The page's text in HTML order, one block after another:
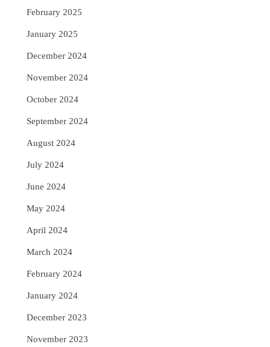
February 2025
January 2025
December 2024
November 2024
October 2024
September 2024
August 2024
July 2024
June 2024
May 2024
April 2024
March 2024
February 2024
January 2024
December 2023
November 2023